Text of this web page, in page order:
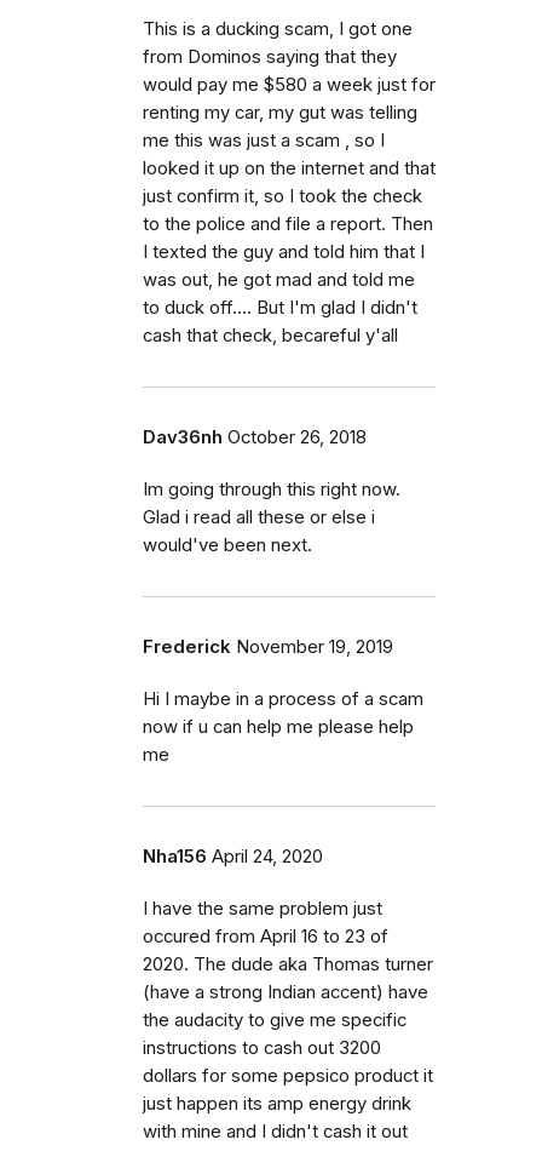
This is a ducking scam, I got one
from Dominos saying that they
would pay me $580 a week just for
renting my car, my gut was telling
me this was just a scam , so I
looked it up on the internet and that
just confirm it, so I took the check
to the police and file a report. Then
I texted the guy and told him that I
was out, he got mad and told me
to duck off.... But I'm glad I didn't
cash that check, becareful y'all
Dav36nh October 26, 2018
Im going through this right now.
Glad i read all these or else i
would've been next.
Frederick November 19, 2019
Hi I maybe in a process of a scam
now if u can help me please help
me
Nha156 April 24, 2020
I have the same problem just
occured from April 16 to 23 of
2020. The dude aka Thomas turner
(have a strong Indian accent) have
the audacity to give me specific
instructions to cash out 3200
dollars for some pepsico product it
just happen its amp energy drink
with mine and I didn't cash it out